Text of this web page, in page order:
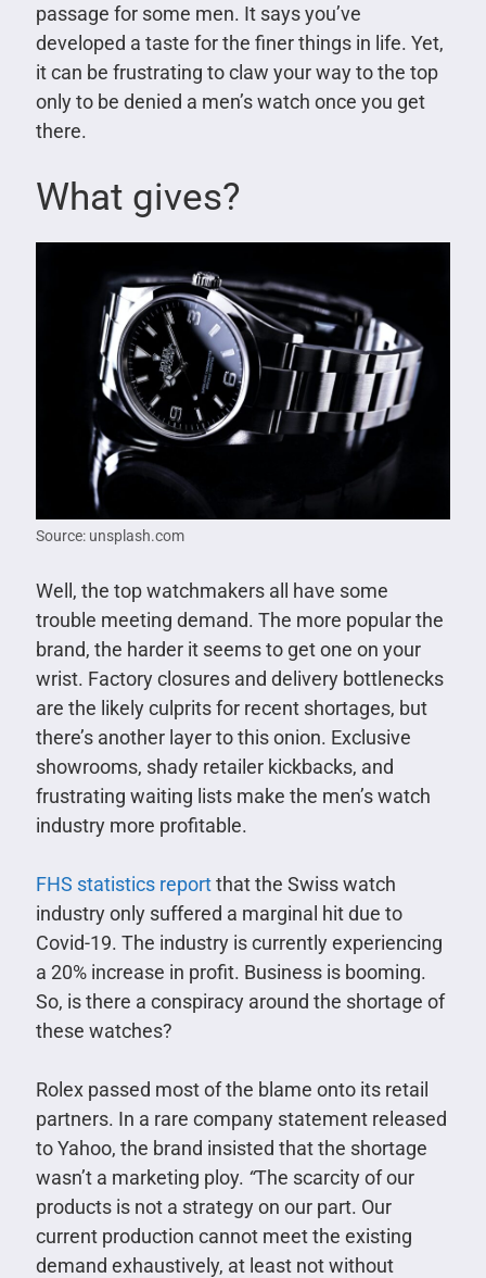
passage for some men. It says you’ve
developed a taste for the finer things in life. Yet,
it can be frustrating to claw your way to the top
only to be denied a men’s watch once you get
there.
What gives?
Source: unsplash.com
Well, the top watchmakers all have some
trouble meeting demand. The more popular the
brand, the harder it seems to get one on your
wrist. Factory closures and delivery bottlenecks
are the likely culprits for recent shortages, but
there’s another layer to this onion. Exclusive
showrooms, shady retailer kickbacks, and
frustrating waiting lists make the men’s watch
industry more profitable.
FHS statistics reportthat the Swiss watch
industry only suffered a marginal hit due to
Covid-19. The industry is currently experiencing
a 20% increase in profit. Business is booming.
So, is there a conspiracy around the shortage of
these watches?
Rolex passed most of the blame onto its retail
partners. In a rare company statement released
to Yahoo, the brand insisted that the shortage
wasn’t a marketing ploy. “The scarcity of our
products is not a strategy on our part. Our
current production cannot meet the existing
demand exhaustively, at least not without